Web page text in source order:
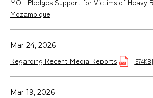
MOL Pledges Support for Victims of Heavy
Mozambique
Mar 24, 2026
Regarding Recent Media Reports [574KB]
Mar 19, 2026